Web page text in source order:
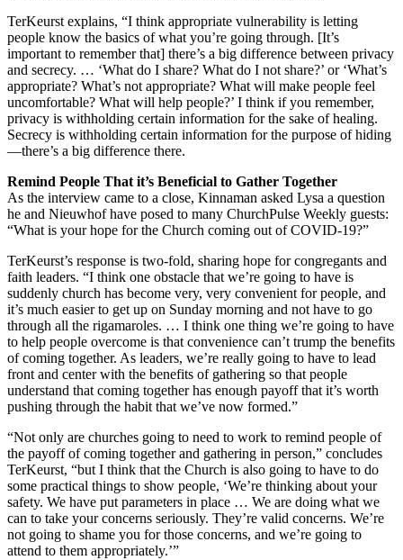
TerKeurst explains, “I think appropriate vulnerability is letting
people know the basics of what you’re going through. [It’s
important to remember that] there’s a big difference between privacy
and secrecy. … ‘What do I share? What do I not share?’ or ‘What’s
appropriate? What’s not appropriate? What will make people feel
uncomfortable? What will help people?’ I think if you remember,
privacy is withholding certain information for the sake of healing.
Secrecy is withholding certain information for the purpose of hiding
—there’s a big difference there.
Remind People That it’s Beneficial to Gather Together
As the interview came to a close, Kinnaman asked Lysa a question
he and Nieuwhof have posed to many ChurchPulse Weekly guests:
“What is your hope for the Church coming out of COVID-19?”
TerKeurst’s response is two-fold, sharing hope for congregants and
faith leaders. “I think one obstacle that we’re going to have is
suddenly church has become very, very convenient for people, and
it’s much easier to get up on Sunday morning and not have to go
through all the rigamaroles. … I think one thing we’re going to have
to help people overcome is that convenience can’t trump the benefits
of coming together. As leaders, we’re really going to have to lead
front and center with the benefits of gathering so that people
understand that coming together has enough payoff that it’s worth
pushing through the habit that we’ve now formed.”
“Not only are churches going to need to work to remind people of
the payoff of coming together and gathering in person,” concludes
TerKeurst, “but I think that the Church is also going to have to do
some practical things to show people, ‘We’re thinking about your
safety. We have put parameters in place … We are doing what we
can to take your concerns seriously. They’re valid concerns. We’re
not going to shame you for those concerns, and we’re going to
attend to them appropriately.’”